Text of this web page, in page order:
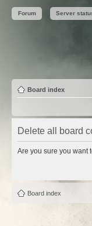
Forum Server
Board index
Delete all board
Are you sure you want
Board index